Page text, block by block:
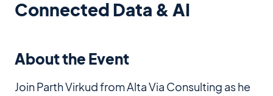
Connected Data & AI
About the Event
Join Parth Virkud from Alta Via Consulting as he